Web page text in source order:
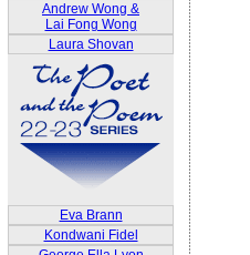
Andrew Wong &
Lai Fong Wong
Laura Shovan
Eva Brann
Kondwani Fidel